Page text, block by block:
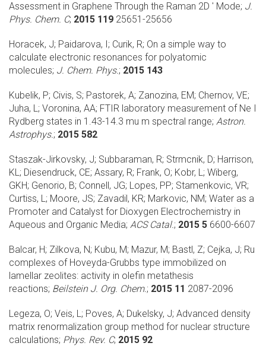
Assessment in Graphene Through the Raman 2D ' Mode; J.
Phys. Chem. C; 2015 119 25651-25656
Horacek, J; Paidarova, I; Curik, R; On a simple way to
calculate electronic resonances for polyatomic
molecules; J. Chem. Phys.; 2015 143
Kubelik, P; Civis, S; Pastorek, A; Zanozina, EM; Chernov, VE;
Juha, L; Voronina, AA; FTIR laboratory measurement of Ne I
Rydberg states in 1.43-14.3 mu m spectral range; Astron.
Astrophys.; 2015 582
Staszak-Jirkovsky, J; Subbaraman, R; Strmcnik, D; Harrison,
KL; Diesendruck, CE; Assary, R; Frank, O; Kobr, L; Wiberg,
GKH; Genorio, B; Connell, JG; Lopes, PP; Stamenkovic, VR;
Curtiss, L; Moore, JS; Zavadil, KR; Markovic, NM; Water as a
Promoter and Catalyst for Dioxygen Electrochemistry in
Aqueous and Organic Media; ACS Catal.; 2015 5 6600-6607
Balcar, H; Zilkova, N; Kubu, M; Mazur, M; Bastl, Z; Cejka, J; Ru
complexes of Hoveyda-Grubbs type immobilized on
lamellar zeolites: activity in olefin metathesis
reactions; Beilstein J. Org. Chem.; 2015 11 2087-2096
Legeza, O; Veis, L; Poves, A; Dukelsky, J; Advanced density
matrix renormalization group method for nuclear structure
calculations; Phys. Rev. C; 2015 92